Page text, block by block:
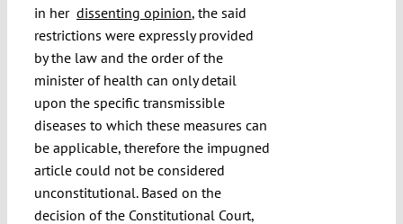
in her dissenting opinion, the said
restrictions were expressly provided
by the law and the order of the
minister of health can only detail
upon the specific transmissible
diseases to which these measures can
be applicable, therefore the impugned
article could not be considered
unconstitutional. Based on the
decision of the Constitutional Court,